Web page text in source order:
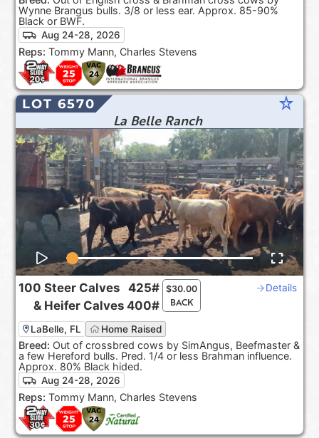
Wynne Brangus bulls. 3/8 or less ear. Approx. 85-90%
Black or BWF.
Aug 24-28, 2026
Reps: Tommy Mann, Charles Stevens
LOT 6570 star_rate
La Belle Ranch
100
&
Steer Calves
Heifer Calves
425#
400#
$30.00
BACK
Details
LaBelle, FL Home Raised
Breed: Out of crossbred cows by SimAngus, Beefmaster &
a few Hereford bulls. Pred. 1/4 or less Brahman influence.
Approx. 80% Black hided.
Aug 24-28, 2026
Reps: Tommy Mann, Charles Stevens